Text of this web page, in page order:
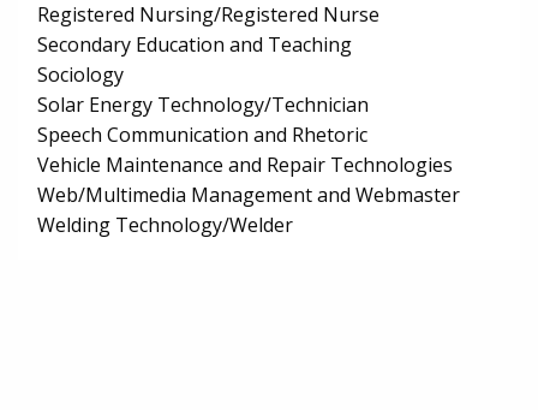
Registered Nursing/Registered Nurse
Secondary Education and Teaching
Sociology
Solar Energy Technology/Technician
Speech Communication and Rhetoric
Vehicle Maintenance and Repair Technologies
Web/Multimedia Management and Webmaster
Welding Technology/Welder